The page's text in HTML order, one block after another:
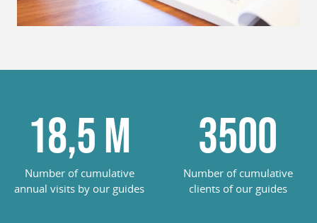
18,5 M
Number of cumulative
annual visits by our guides
3500
Number of cumulative
clients of our guides